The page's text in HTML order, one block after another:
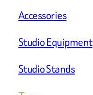
Accessories
Studio Equipment
Studio Stands